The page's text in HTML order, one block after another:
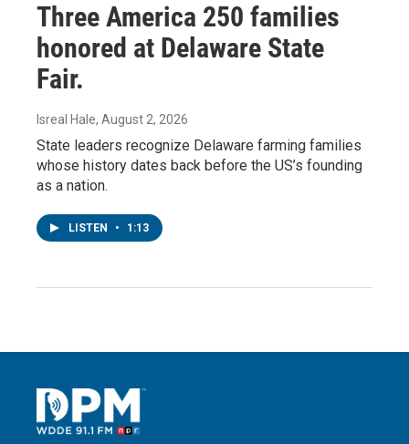
Three America 250 families
honored at Delaware State
Fair.
Isreal Hale, August 2, 2026
State leaders recognize Delaware farming families
whose history dates back before the US’s founding
as a nation.
LISTEN • 1:13